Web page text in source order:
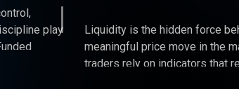
play
Liquidity is the hidden force
meaningful price move in the
traders rely on indicators that